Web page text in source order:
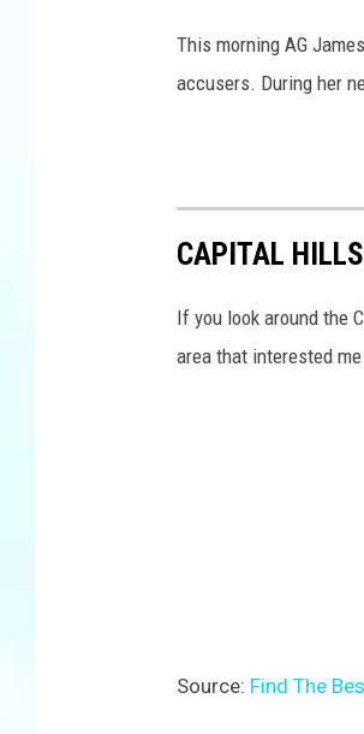
This morning AG
accusers. During her
CAPITAL
If you look around the
area that interested
Source: Find The